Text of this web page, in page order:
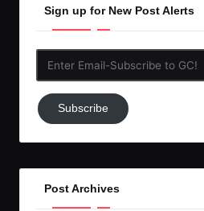
Sign up for New Post Alerts
Subscribe
to
Subscribe
Post Archives